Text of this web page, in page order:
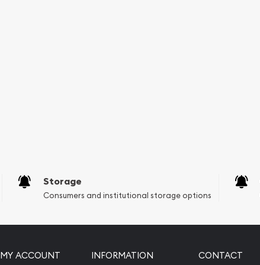
Storage
Consumers and institutional storage options
MY ACCOUNT INFORMATION CONTACT